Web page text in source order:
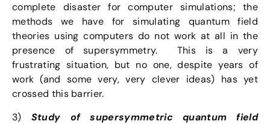
complete disaster for computer simulations; the
methods we have for simulating quantum field
theories using computers do not work at all in the
presence of supersymmetry. This is a very
frustrating situation, but no one, despite years of
work (and some very, very clever ideas) has yet
crossed this barrier.
3) Study of supersymmetric quantum field